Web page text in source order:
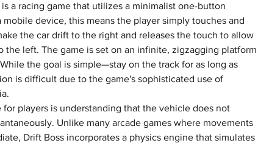
is a racing game that utilizes a minimalist one-button
mobile device, this means the player simply touches and
the car drift to the right and releases the touch to allow
the left. The game is set on an infinite, zigzagging platform
the goal is simple—stay on the track for as long as
is difficult due to the game's sophisticated use of
for players is understanding that the vehicle does not
Unlike many arcade games where movements
Drift Boss incorporates a physics engine that simulates